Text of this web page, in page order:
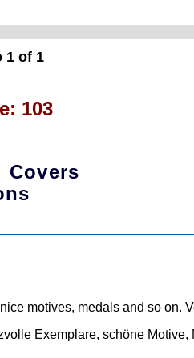
1 of 1
103
Covers
motives, medals and so on.
Exemplare, schöne